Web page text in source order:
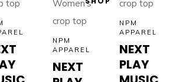
NPM
APPAREL
NEXT
NPM
APPAREL
NEXT
PLAY